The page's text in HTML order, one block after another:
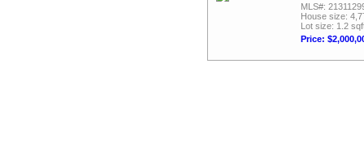
MLS#:
House size:
Lot size: 1.2
Price: